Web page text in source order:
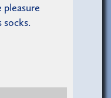
socks.